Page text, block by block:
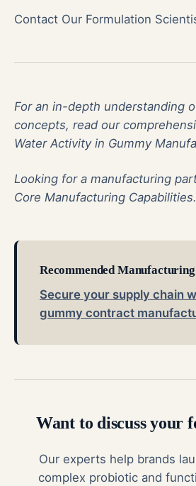
Contact Our Formulation
For an in-depth understanding
concepts, read our
Water Activity in Gummy
Looking for a manufacturing
Core Manufacturing Capabilities.
Recommended
Secure your supply chain
gummy contract
Want to discuss your
Our experts help brands
complex probiotic and